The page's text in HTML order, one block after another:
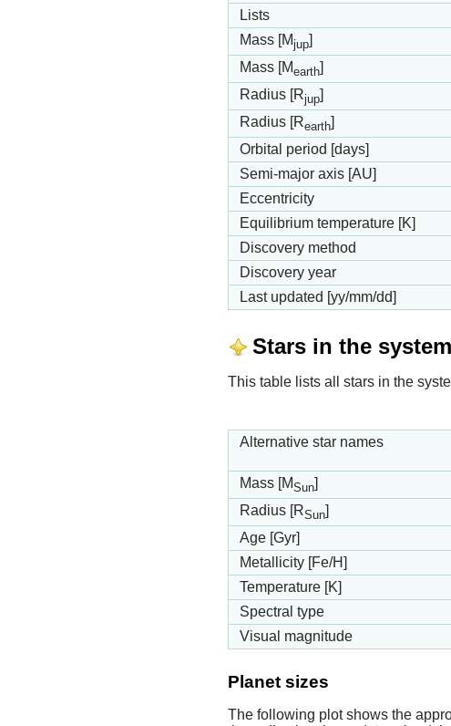
Lists
Mass [Mjup]
Mass [Mearth]
Radius [Rjup]
Radius [Rearth]
Orbital period [days]
Semi-major axis [AU]
Eccentricity
Equilibrium temperature [K]
Discovery method
Discovery year
Last updated [yy/mm/dd]
Stars in the system
This table lists all stars in the
Alternative star names
Mass [MSun]
Radius [RSun]
Age [Gyr]
Metallicity [Fe/H]
Temperature [K]
Spectral type
Visual magnitude
Planet sizes
The following plot shows the